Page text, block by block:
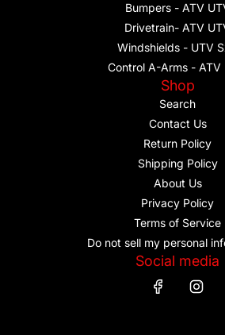
Bumpers - ATV
Drivetrain- ATV
Windshields - UTV
Control A-Arms - ATV
Shop
Search
Contact Us
Return Policy
Shipping Policy
About Us
Privacy Policy
Terms of Service
Do not sell my personal
Social media